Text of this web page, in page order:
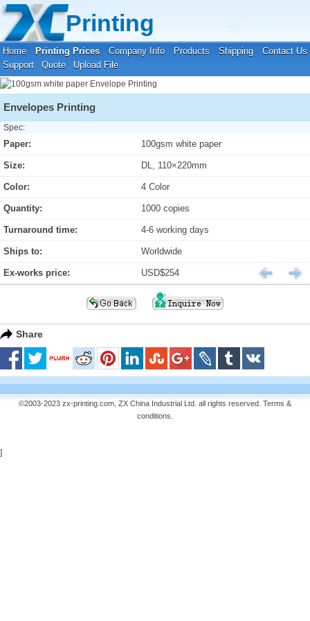
Printing
Home Printing Prices Company Info Products Shipping
Contact Us
Support
Quote Upload File
Your location:Home
Envelopes Printing
Spec:
Paper: 100gsm white paper
Size: DL, 110×220mm
Color: 4 Color
Quantity: 1000 copies
Turnaround time: 4-6 working days
Ships to: Worldwide
Ex-works price: USD$254
Share
©2003-2023 zx-printing.com, ZX China Industrial Ltd. all rights reserved. Terms &
conditions
]